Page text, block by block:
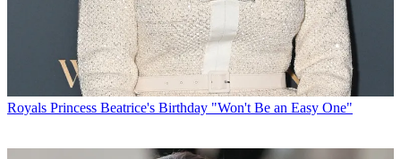
Royals Princess Beatrice's Birthday "Won't Be an Easy One"